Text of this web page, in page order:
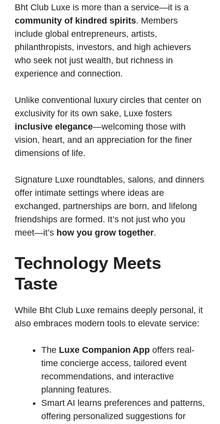
Bht Club Luxe is more than a service—it is a
community of kindred spirits. Members
include global entrepreneurs, artists,
philanthropists, investors, and high achievers
who seek not just wealth, but richness in
experience and connection.
Unlike conventional luxury circles that center on
exclusivity for its own sake, Luxe fosters
inclusive elegance—welcoming those with
vision, heart, and an appreciation for the finer
dimensions of life.
Signature Luxe roundtables, salons, and dinners
offer intimate settings where ideas are
exchanged, partnerships are born, and lifelong
friendships are formed. It’s not just who you
meet—it’s how you grow together.
Technology Meets
Taste
While Bht Club Luxe remains deeply personal, it
also embraces modern tools to elevate service:
The Luxe Companion App offers real-
time concierge access, tailored event
recommendations, and interactive
planning features.
Smart AI learns preferences and patterns,
offering personalized suggestions for